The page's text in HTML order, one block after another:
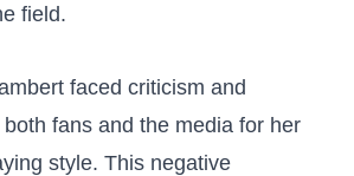
‌field.
faced criticism and
fans and the media for her‌
⁤style.⁤ This negative